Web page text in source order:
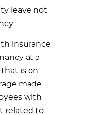
leave not
insurance
at a
is on
made
with
related to